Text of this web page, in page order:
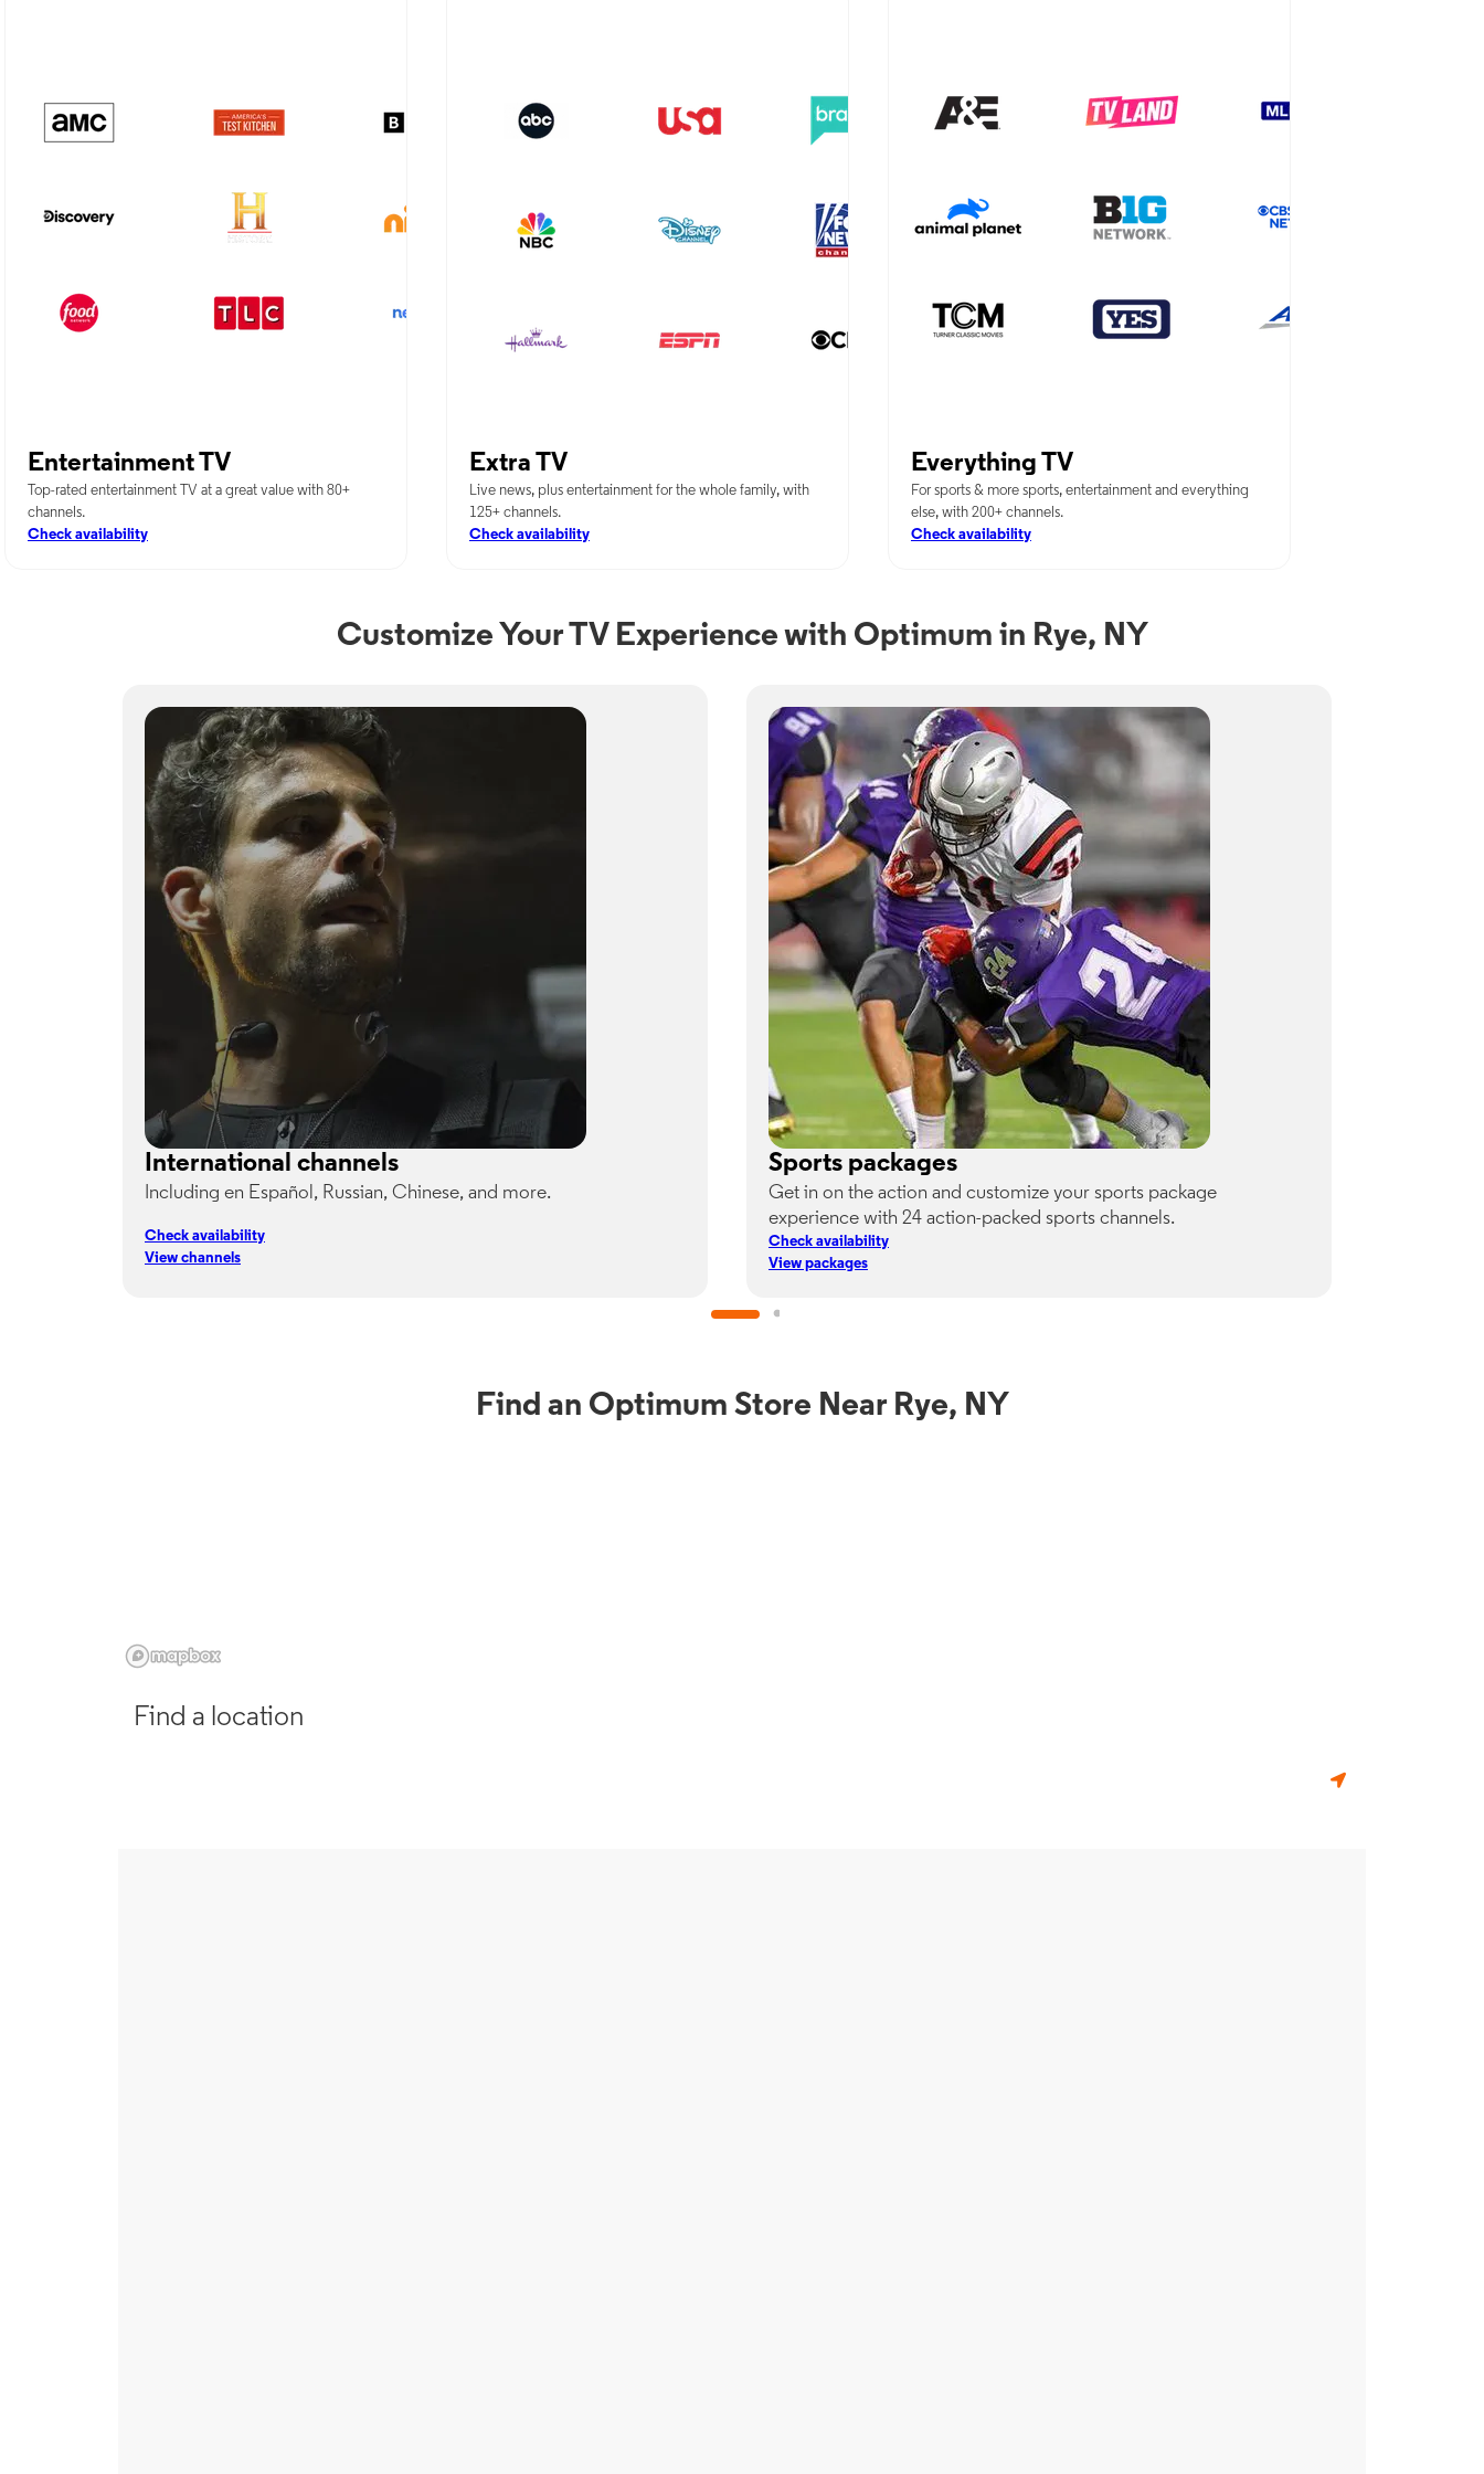
Entertainment TV
Top-rated entertainment TV at a great value with 80+
channels.
Check availability
Extra TV
Live news, plus entertainment for the whole family, with
125+ channels.
Check availability
Everything TV
For sports & more sports, entertainment and everything
else, with 200+ channels.
Check availability
Customize Your TV Experience with Optimum in Rye, NY
International channels
Including en Español, Russian, Chinese, and more.
Check availability
View channels
Sports packages
Get in on the action and customize your sports package
experience with 24 action-packed sports channels.
Check availability
View packages
Find an Optimum Store Near Rye, NY
Find a location